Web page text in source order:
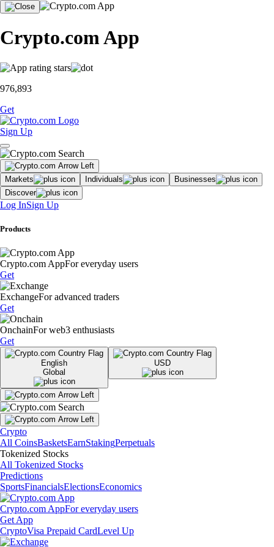
Crypto.com App
976,893
Get
Sign Up
Markets Individuals
Businesses
Discover
Log InSign Up
Products
Crypto.com AppFor everyday users
Get
ExchangeFor advanced traders
Get
OnchainFor web3 enthusiasts
Get
English
Global
USD
Crypto
All CoinsBasketsEarnStakingPerpetuals
Tokenized Stocks
All Tokenized Stocks
Predictions
SportsFinancialsElectionsEconomics
Crypto.com AppFor everyday users
Get App
CryptoVisa Prepaid CardLevel Up